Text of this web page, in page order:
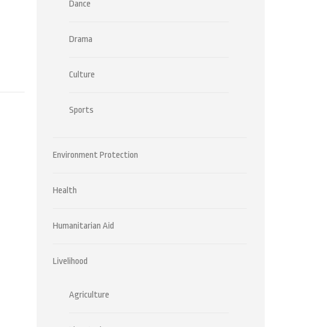
Dance
Drama
Culture
Sports
Environment Protection
Health
Humanitarian Aid
Livelihood
Agriculture